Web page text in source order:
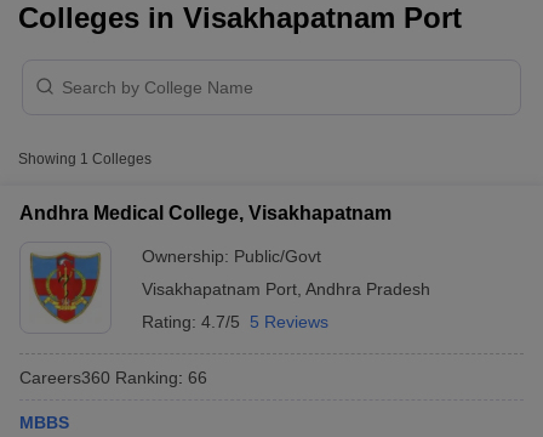
Colleges in Visakhapatnam Port
Showing 1 Colleges
Andhra Medical College, Visakhapatnam
Ownership: Public/Govt
Visakhapatnam Port Andhra Pradesh
Rating: 4.7/5 5 Reviews
Careers360 Ranking: 66
MBBS